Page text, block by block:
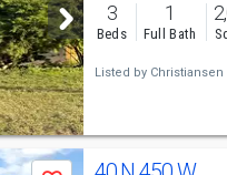
3
Beds
1
Full Bath
Listed by Christiansen